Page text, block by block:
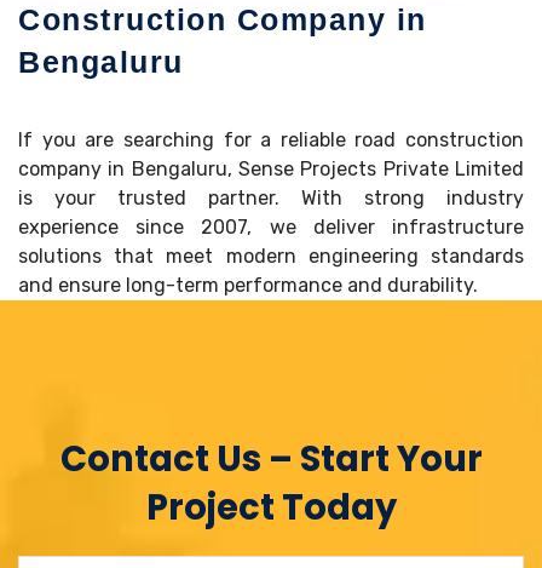
Construction Company in
Bengaluru
If you are searching for a reliable road construction
company in Bengaluru, Sense Projects Private Limited
is your trusted partner. With strong industry
experience since 2007, we deliver infrastructure
solutions that meet modern engineering standards
and ensure long-term performance and durability.
Contact Us – Start Your
Project Today